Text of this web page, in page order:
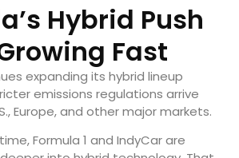
Hybrid Push
Fast
expanding its hybrid lineup
emissions regulations arrive
Europe, and other major markets.
Formula 1 and IndyCar are